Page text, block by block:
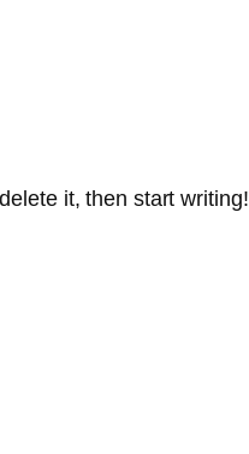
it, then start writing!